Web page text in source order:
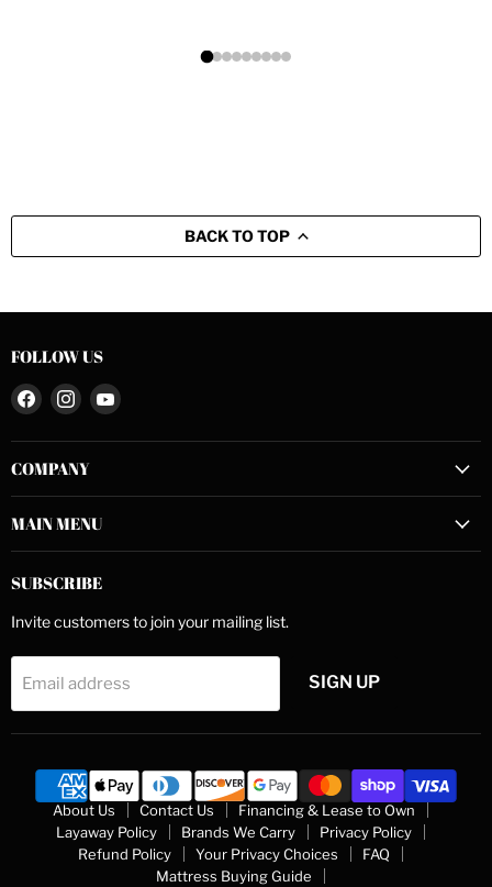
BACK TO TOP
FOLLOW US
Find
on
Facebook
Find
on
Instagram
Find
on
COMPANY
MAIN MENU
SUBSCRIBE
Invite customers to join your mailing list.
Email address SIGN UP
About Us Contact Us
Financing & Lease to Own
Layaway Policy
Brands We Carry
Privacy Policy
Refund Policy
Your Privacy Choices
FAQ
Mattress Buying Guide